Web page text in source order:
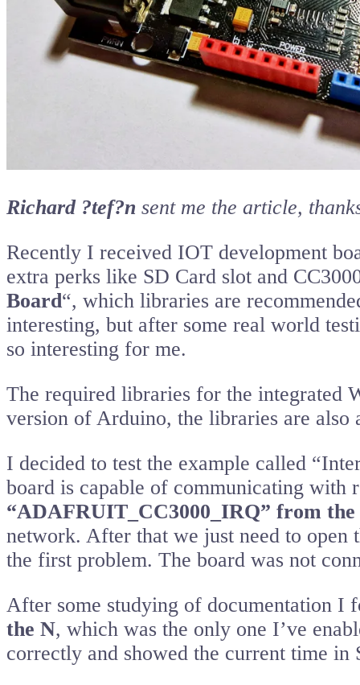
Richard ?tef?n sent me the article,
Recently I received IOT development
extra perks like SD Card slot and
Board“, which libraries are
interesting, but after some real world
so interesting for me.
The required libraries for the integrated
version of Arduino, the libraries are
I decided to test the example called
board is capable of communicating with
“ADAFRUIT_CC3000_IRQ” from
network. After that we just need to
the first problem. The board was not
After some studying of documentation I
the N, which was the only one I’ve
correctly and showed the current time in